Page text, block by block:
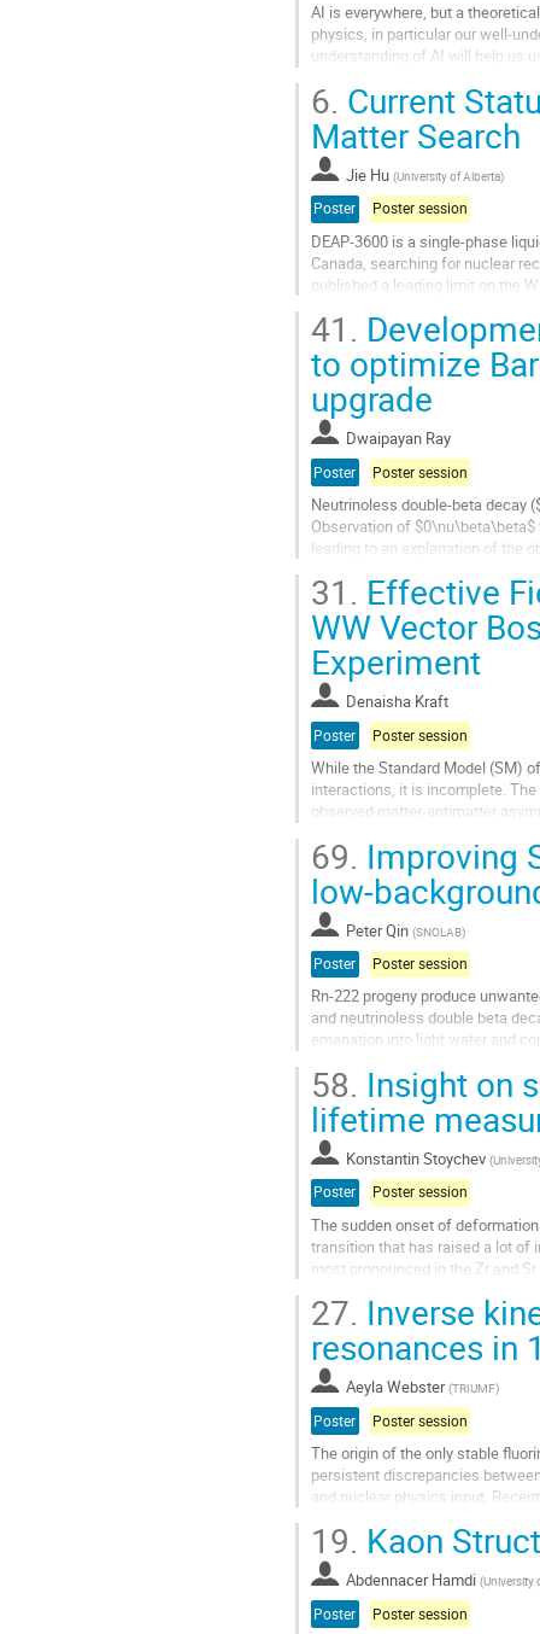
AI is everywhere, but a
physics, in particular our well-
understanding of AI will help us
Go
to
contribution
page
6. Current
Matter Search
Jie Hu (University of Alberta)
Poster Poster session
DEAP-3600 is a single-phase
Canada, searching for nuclear
published a leading limit on the
Go
to
contribution
page
41.
to optimize
upgrade
Dwaipayan Ray
Poster Poster session
Neutrinoless double-beta decay
Observation of
leading to an explanation of the
Go
to
contribution
page
31. Effective
WW Vector
Experiment
Denaisha Kraft
Poster Poster session
While the Standard Model (SM)
interactions, it is incomplete.
observed matter-antimatter
Go
to
contribution
page
69. Improving
low-
Peter Qin (SNOLAB)
Poster Poster session
Rn-222 progeny produce
and neutrinoless double beta
emanation into light water and
Go
to
contribution
page
58. Insight on
lifetime
Konstantin Stoychev (
Poster Poster session
The sudden onset of
transition that has raised a lot of
most pronounced in the Zr and
Go
to
contribution
page
27. Inverse
resonances in
Aeyla Webster (TRIUMF)
Poster Poster session
The origin of the only stable
persistent discrepancies
and nuclear physics input.
Go
to
contribution
page
19. Kaon
Abdennacer Hamdi (University
Poster Poster session